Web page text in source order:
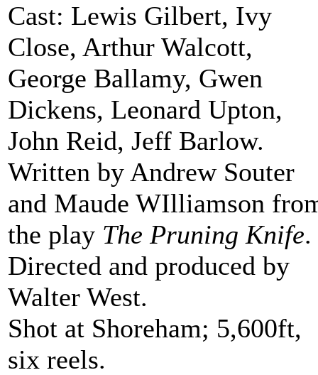
Cast: Lewis Gilbert, Ivy
Close, Arthur Walcott,
George Ballamy, Gwen
Dickens, Leonard Upton,
John Reid, Jeff Barlow.
Written by Andrew Souter
and Maude WIlliamson
the play The Pruning Knife.
Directed and produced by
Walter West.
Shot at Shoreham; 5,600ft,
six reels.